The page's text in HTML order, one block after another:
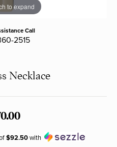
to expand
Call
2515
Necklace
$92.50with